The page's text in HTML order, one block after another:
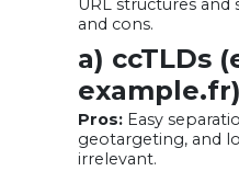
URL structures
and cons.
a) ccTLDs
example.fr)
Pros: Easy
geotargeting, and
irrelevant.